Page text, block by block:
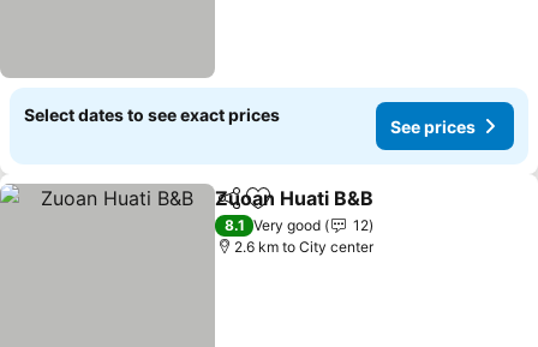
Select dates to see exact prices
See prices
ShareAdd to favorites
Zuoan Huati B&B
8.1 Very good
12
2.6 km to City center